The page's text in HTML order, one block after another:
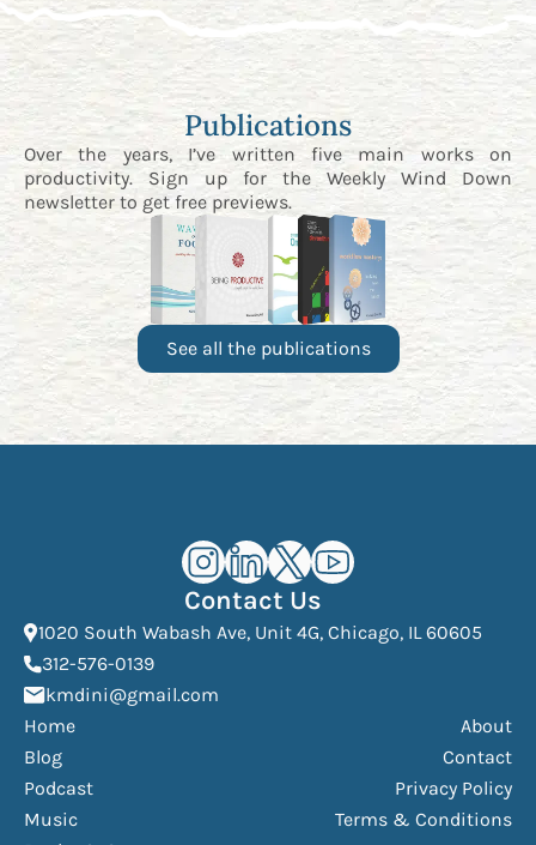
Publications
Over the years, I’ve written five main works on
productivity. Sign up for the Weekly Wind Down
newsletter to get free previews.
See all the publications
Kourosh Dini Instagram (opens in
Kourosh Dini LinkedIn (opens in
Kourosh Dini X/Twitter
Kourosh Dini
Contact Us
1020 South Wabash Ave, Unit 4G, Chicago, IL 60605
312-576-0139(opens phone dialer)
kmdini@gmail.com
Home
Blog
Podcast
Music
About
Contact
Privacy Policy
Terms & Conditions